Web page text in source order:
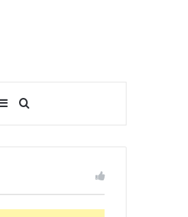
Search
for
Sidebar